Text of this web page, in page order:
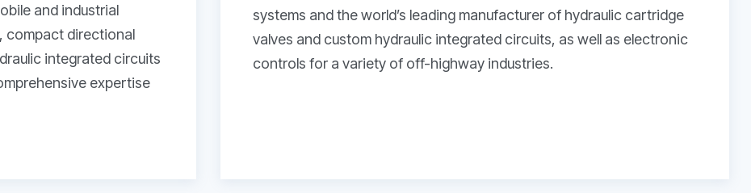
and industrial
compact directional
integrated circuits
expertise
systems and the world’s leading manufacturer of hydraulic cartridge
valves and custom hydraulic integrated circuits, as well as electronic
controls for a variety of off-highway industries.